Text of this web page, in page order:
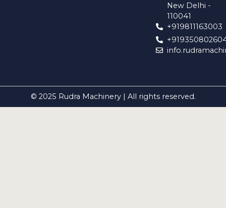
New Delhi -
110041
+919811163003
© 2025 Rudra Machinery | All rights reserved.